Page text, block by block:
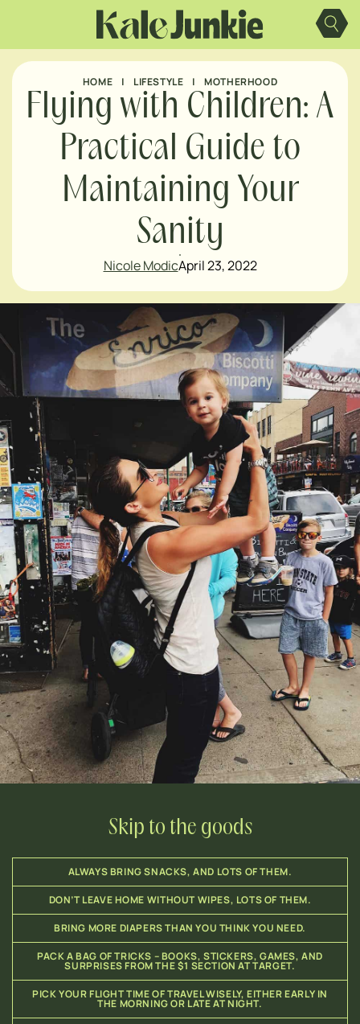
content
HOME | LIFESTYLE | MOTHERHOOD
Flying with Children: A
Practical Guide to
Maintaining Your
Sanity
Nicole ModicApril 23, 2022
Skip to the goods
ALWAYS BRING SNACKS, AND LOTS OF THEM.
DON’T LEAVE HOME WITHOUT WIPES, LOTS OF THEM.
BRING MORE DIAPERS THAN YOU THINK YOU NEED.
PACK A BAG OF TRICKS – BOOKS, STICKERS, GAMES, AND
SURPRISES FROM THE $1 SECTION AT TARGET.
PICK YOUR FLIGHT TIME OF TRAVEL WISELY, EITHER EARLY IN
THE MORNING OR LATE AT NIGHT.